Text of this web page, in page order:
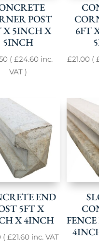
POST
X 5INCH X
5INCH
(£24.60 inc.
VAT )
6FT
£21.00 (
END
5FT X
X 4INCH
( £21.60 inc. VAT